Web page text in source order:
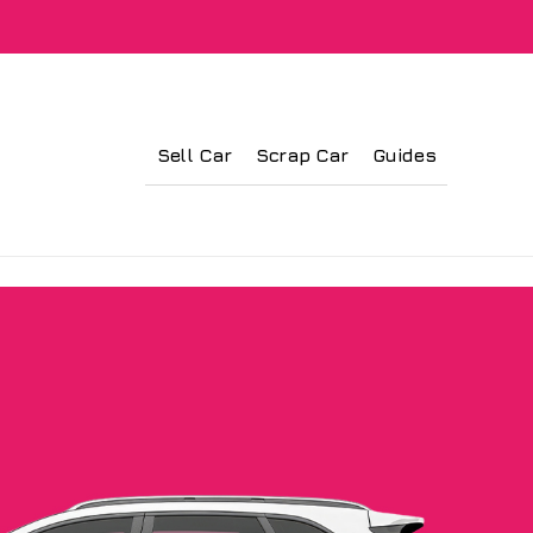
Sell Car Scrap Car Guides